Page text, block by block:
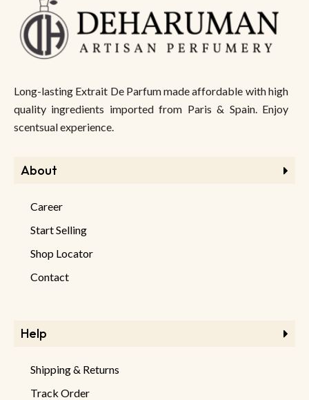
Long-lasting Extrait De Parfum made affordable with high
quality ingredients imported from Paris & Spain. Enjoy
scentsual experience.
About
Career
Start Selling
Shop Locator
Contact
Help
Shipping & Returns
Track Order